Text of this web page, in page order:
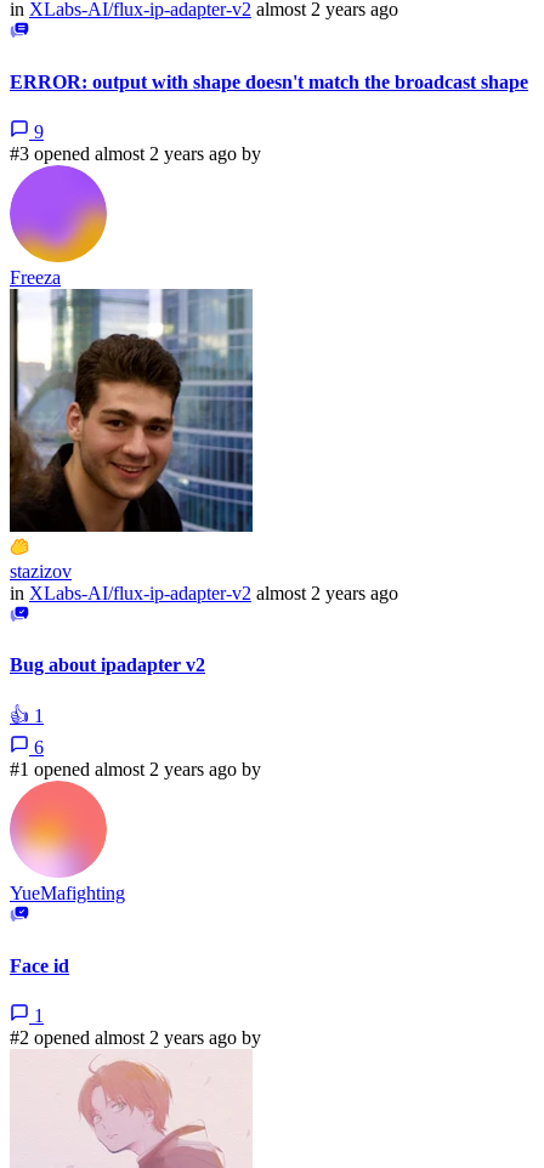
in XLabs-AI/flux-ip-adapter-v2 almost 2 years ago
ERROR: output with shape doesn't match the broadcast shape
9
#3 opened almost 2 years ago by
Freeza
stazizov
in XLabs-AI/flux-ip-adapter-v2 almost 2 years ago
Bug about ipadapter v2
👍 1
6
#1 opened almost 2 years ago by
YueMafighting
Face id
1
#2 opened almost 2 years ago by